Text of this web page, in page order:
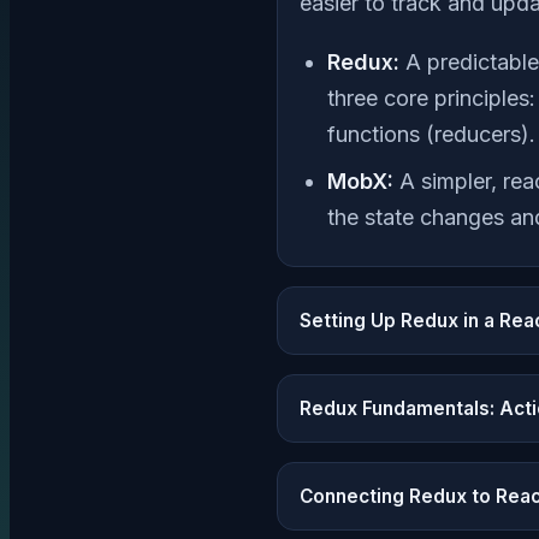
Redux: A
three core
functions (reducers).
MobX: A simpler,
the state changes
Setting Up Redux in a
Redux Fundamentals:
Connecting Redux to